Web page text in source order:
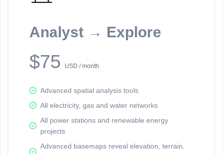
Analyst → Explore
$75 USD / month
Advanced spatial analysis tools
All electricity, gas and water networks
All power stations and renewable energy
projects
Advanced basemaps reveal elevation, terrain,
reporting information.
Network Map™ Copyright © 2020-2026 - Rosetta Analytics